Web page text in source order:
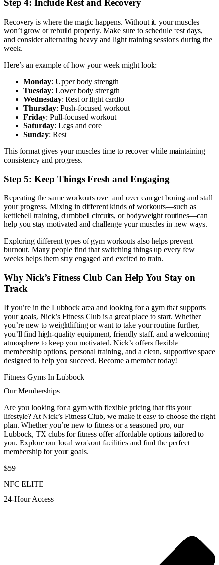
Step 4: Include Rest and Recovery
Recovery is where the magic happens. Without it, your muscles
won’t grow or rebuild properly. Make sure to schedule rest days,
and consider alternating heavy and light training sessions during the
week.
Here’s an example of how your week might look:
Monday: Upper body strength
Tuesday: Lower body strength
Wednesday: Rest or light cardio
Thursday: Push-focused workout
Friday: Pull-focused workout
Saturday: Legs and core
Sunday: Rest
This format gives your muscles time to recover while maintaining
consistency and progress.
Step 5: Keep Things Fresh and Engaging
Repeating the same workouts over and over can get boring and stall
your progress. Mixing in different kinds of workouts—such as
kettlebell training, dumbbell circuits, or bodyweight routines—can
help you stay motivated and challenge your muscles in new ways.
Exploring different types of gym workouts also helps prevent
burnout. Many people find that switching things up every few
weeks helps them stay engaged and excited to train.
Why Nick’s Fitness Club Can Help You Stay on
Track
If you’re in the Lubbock area and looking for a gym that supports
your goals, Nick’s Fitness Club is a great place to start. Whether
you’re new to weightlifting or want to take your routine further,
you’ll find high-quality equipment, friendly staff, and a welcoming
atmosphere to keep you motivated. Nick’s offers flexible
membership options, personal training, and a clean, supportive space
designed to help you succeed. Become a member today!
Fitness Gyms In Lubbock
Our Memberships
Are you looking for a gym with flexible pricing that fits your
lifestyle? At Nick’s Fitness Club, we make it easy to choose the right
plan. Whether you’re new to fitness or a seasoned pro, our
Lubbock, TX clubs for fitness offer affordable options tailored to
you. Explore our local workout facilities and find the perfect
membership for your goals.
$59
NFC ELITE
24-Hour Access